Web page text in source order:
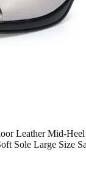
Leather Mid-
Sole Large Size